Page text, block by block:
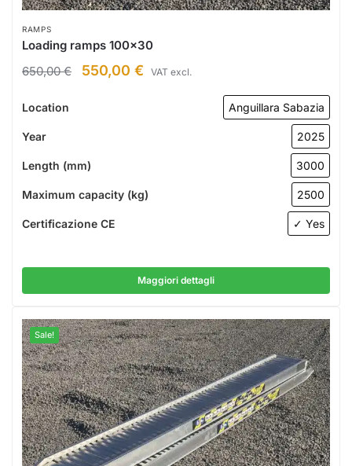
RAMPS
Loading ramps 100×30
650,00€ 550,00 € VAT excl.
Location Anguillara Sabazia
Year 2025
Length (mm) 3000
Maximum capacity (kg) 2500
Certificazione CE ✓ Yes
Maggiori dettagli
Sale!